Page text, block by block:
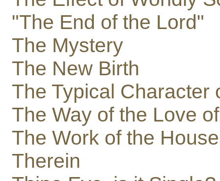
"The End of the Lord"
The Mystery
The New Birth
The Typical Character
The Way of the Love
The Work of the
Therein